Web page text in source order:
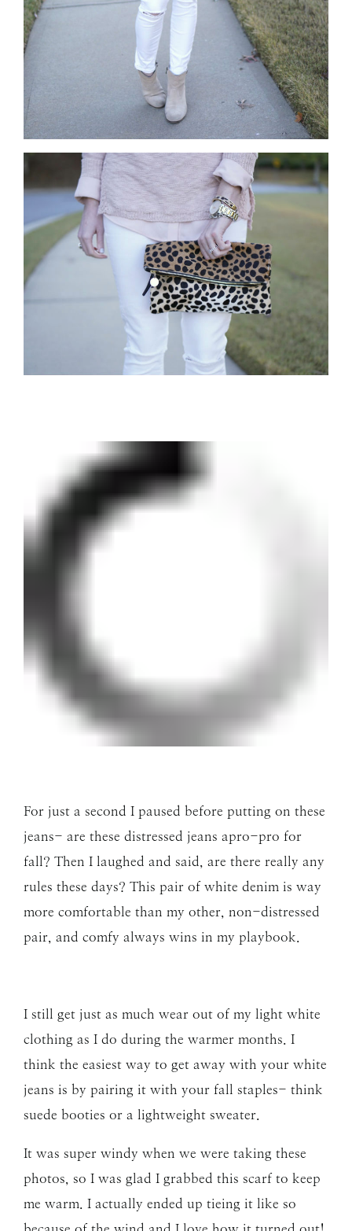
For just a second I paused before putting on these
jeans- are these distressed jeans apro-pro for
fall? Then I laughed and said, are there really any
rules these days? This pair of white denim is way
more comfortable than my other, non-distressed
pair, and comfy always wins in my playbook.
I still get just as much wear out of my light white
clothing as I do during the warmer months. I
think the easiest way to get away with your white
jeans is by pairing it with your fall staples- think
suede booties or a lightweight sweater.
It was super windy when we were taking these
photos, so I was glad I grabbed this scarf to keep
me warm. I actually ended up tieing it like so